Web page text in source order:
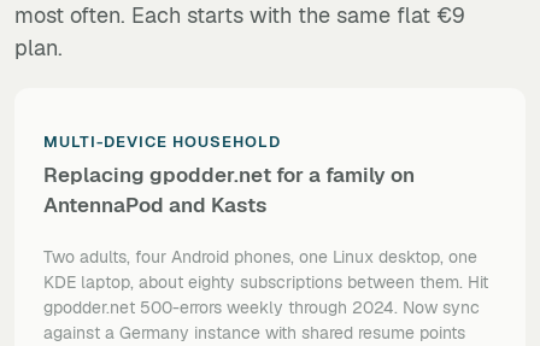
most often. Each starts with the same flat €9
plan.
MULTI-DEVICE HOUSEHOLD
Replacing gpodder.net for a family on
AntennaPod and Kasts
Two adults, four Android phones, one Linux desktop, one
KDE laptop, about eighty subscriptions between them. Hit
gpodder.net 500-errors weekly through 2024. Now sync
against a Germany instance with shared resume points